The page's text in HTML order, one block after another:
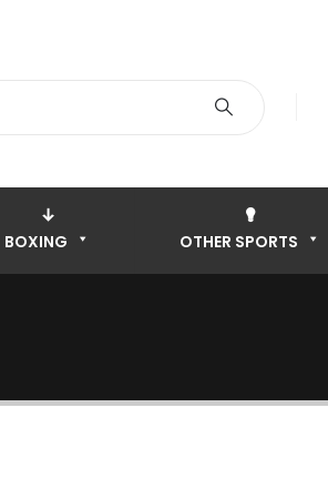
BOXING OTHER SPORTS